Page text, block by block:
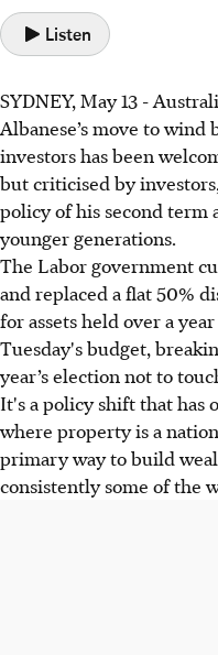
Listen
SYDNEY, May 13 -
Albanese’s move to
investors has been
but criticised by
policy of his second term
younger generations.
The Labor government
and replaced a flat 50%
for assets held over a
Tuesday's budget,
year’s election not to
It's a policy shift that has
where property is a
primary way to build
consistently some of the